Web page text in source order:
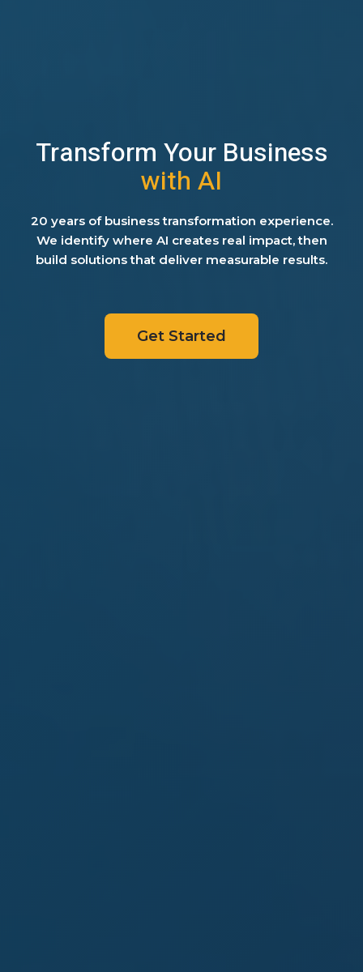
Transform Your Business
with AI
20 years of business transformation experience.
We identify where AI creates real impact, then
build solutions that deliver measurable results.
Get Started